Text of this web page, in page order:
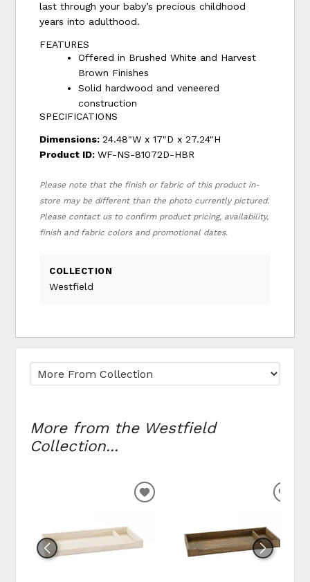
last through your baby’s precious childhood
years into adulthood.
FEATURES
Offered in Brushed White and Harvest
Brown Finishes
Solid hardwood and veneered
construction
SPECIFICATIONS
Dimensions:24.48"W x 17"D x 27.24"H
Product ID:WF-NS-81072D-HBR
Please note that the finish or fabric of this product in-
store may be different than the photo currently pictured.
Please contact us to confirm product pricing, availability,
finish and fabric colors and promotional dates.
COLLECTION
Westfield
More from the Westfield
Collection...
ADD TO WISHLIST